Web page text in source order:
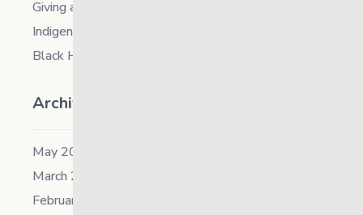
Giving and Receiving Kindness
Indigenous Career Fair
Black History Month – 2026
Archives
May 2026
March 2026
February 2026